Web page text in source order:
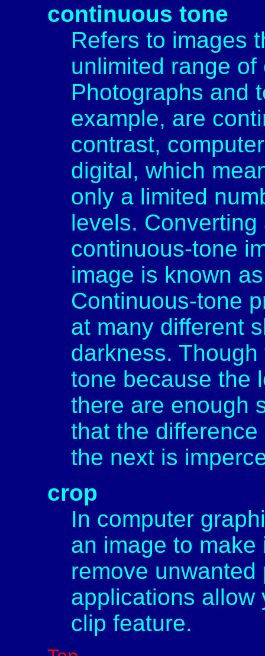
continuous tone
Refers to images
unlimited range
Photographs and
example, are
contrast,
digital, which
only a limited
levels.
continuous-tone
image is known
Continuous-tone
at many different
darkness.
tone because the
there are enough
that the
the next is
crop
In computer
an image to
remove
applications allow
clip feature.